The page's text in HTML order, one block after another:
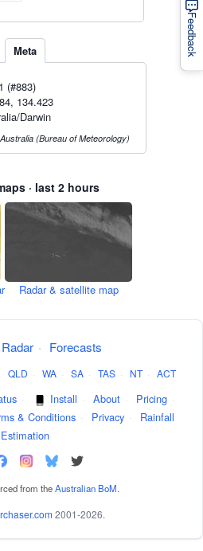
Meta
(#883)
134.423
Darwin
(Bureau of Meteorology)
· last 2 hours
Radar & satellite map
Radar · Forecasts
QLD · WA · SA · TAS · NT · ACT
· Install · About · Pricing ·
& Conditions · Privacy ·
Rainfall
Estimation
from theAustralian BoM.
2001-2026.
Feedback